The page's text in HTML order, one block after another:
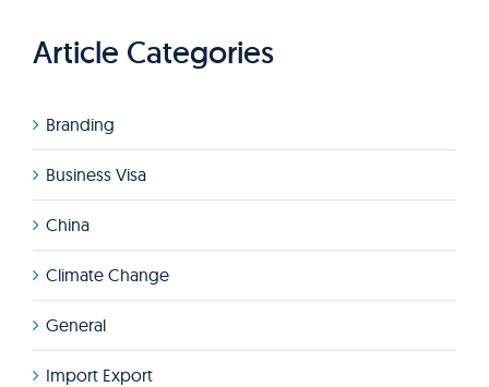
Article Categories
Branding
Business Visa
China
Climate Change
General
Import Export